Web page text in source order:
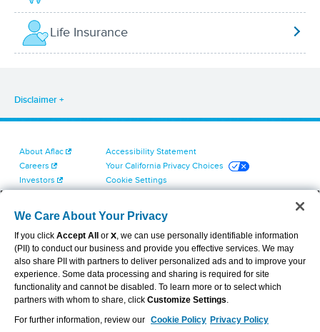
Life Insurance
Disclaimer
About Aflac
Careers
Investors
Contact Us
Accessibility Statement
Your California Privacy Choices
Cookie Settings
Terms of Use
Dental & Vision State Notices
Report Fraud, Waste and Abuse
Aflac's Cyber Trust Center
We Care About Your Privacy
If you click Accept All or X, we can use personally identifiable information
(PII) to conduct our business and provide you effective services. We may
also share PII with partners to deliver personalized ads and to improve your
experience. Some data processing and sharing is required for site
functionality and cannot be disabled. To learn more or to select which
partners with whom to share, click Customize Settings.
For further information, review our Cookie Policy Privacy Policy